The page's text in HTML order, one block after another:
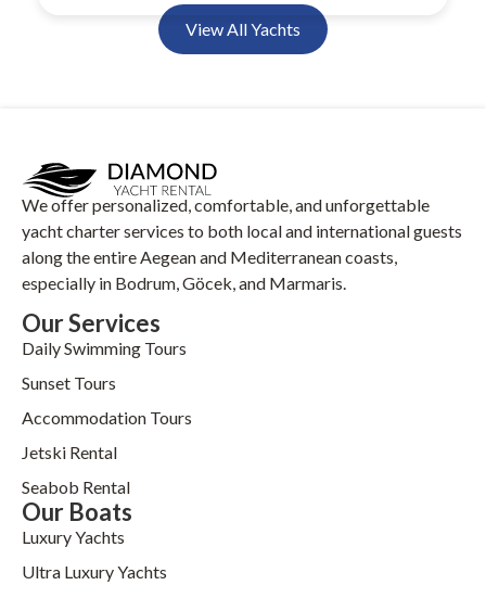
View All Yachts
We offer personalized, comfortable, and unforgettable
yacht charter services to both local and international guests
along the entire Aegean and Mediterranean coasts,
especially in Bodrum, Göcek, and Marmaris.
Our Services
Daily Swimming Tours
Sunset Tours
Accommodation Tours
Jetski Rental
Seabob Rental
Our Boats
Luxury Yachts
Ultra Luxury Yachts